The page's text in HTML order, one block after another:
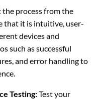
the process from the
that it is intuitive, user-
devices and
such as successful
and error handling to
Testing:Test your